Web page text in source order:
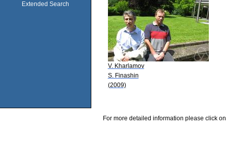
Extended Search
V. Kharlamov
S. Finashin
(2009)
For more detailed information please click